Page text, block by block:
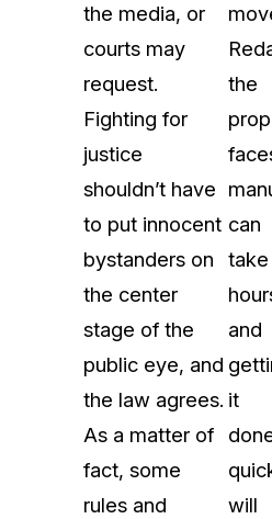
the media, or
courts may
request.
Fighting for
justice
shouldn’t have
to put innocent
bystanders on
the center
stage of the
public eye, and
the law agrees.
As a matter of
fact, some
rules and
the
can
take
and
it
will